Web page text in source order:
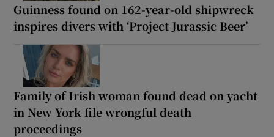
Guinness found on 162-year-old shipwreck
inspires divers with ‘Project Jurassic Beer’
Family of Irish woman found dead on yacht
in New York file wrongful death
proceedings